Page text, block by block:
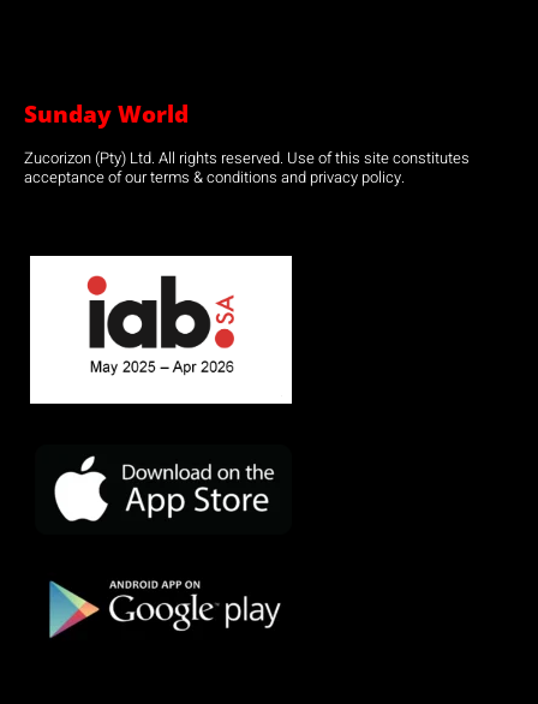
Sunday World
Zucorizon (Pty) Ltd. All rights reserved. Use of this site constitutes
acceptance of our terms & conditions and privacy policy.